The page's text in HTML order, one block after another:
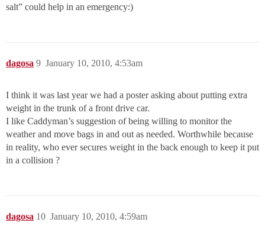
salt” could help in an emergency:)
dagosa January 10, 2010, 4:53am
9
I think it was last year we had a poster asking about putting extra
weight in the trunk of a front drive car.
I like Caddyman’s suggestion of being willing to monitor the
weather and move bags in and out as needed. Worthwhile because
in reality, who ever secures weight in the back enough to keep it put
in a collision ?
dagosa January 10, 2010, 4:59am
10